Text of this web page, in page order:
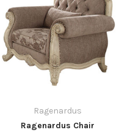
Ragenardus
Ragenardus Chair